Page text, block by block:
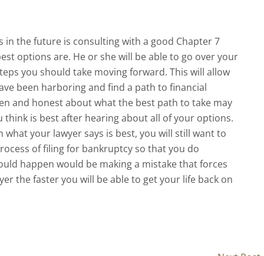
in the future is consulting with a good Chapter 7
options are. He or she will be able to go over your
you should take moving forward. This will allow
been harboring and find a path to financial
and honest about what the best path to take may
is best after hearing about all of your options.
your lawyer says is best, you will still want to
of filing for bankruptcy so that you do
happen would be making a mistake that forces
the faster you will be able to get your life back on